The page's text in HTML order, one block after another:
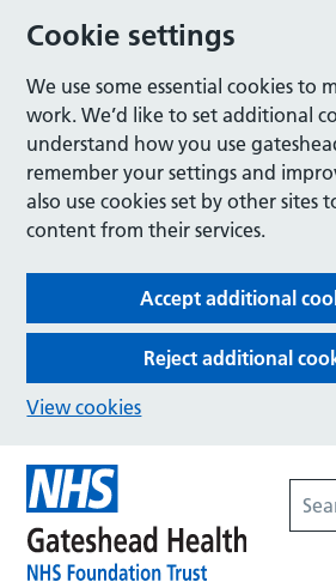
Cookie settings
We use some essential cookies to
work. We’d like to set additional
understand how you use
remember your settings and
also use cookies set by other sites
content from their services.
Accept additional
Reject additional
View cookies